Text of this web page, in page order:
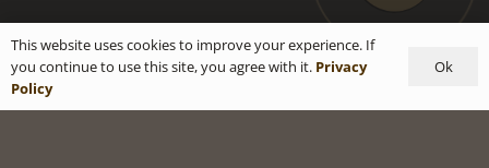
This website uses cookies to improve your experience. If
you continue to use this site, you agree with it. Privacy
Policy
Ok